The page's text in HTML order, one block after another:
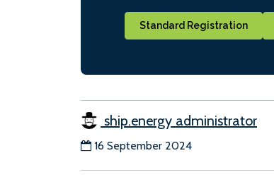
Standard Registration
ship.energy administrator
16 September 2024